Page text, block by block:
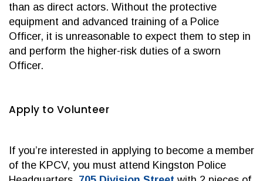
than as direct actors. Without the protective
equipment and advanced training of a Police
Officer, it is unreasonable to expect them to step in
and perform the higher-risk duties of a sworn
Officer.
Apply to Volunteer
If you’re interested in applying to become a member
of the KPCV, you must attend Kingston Police